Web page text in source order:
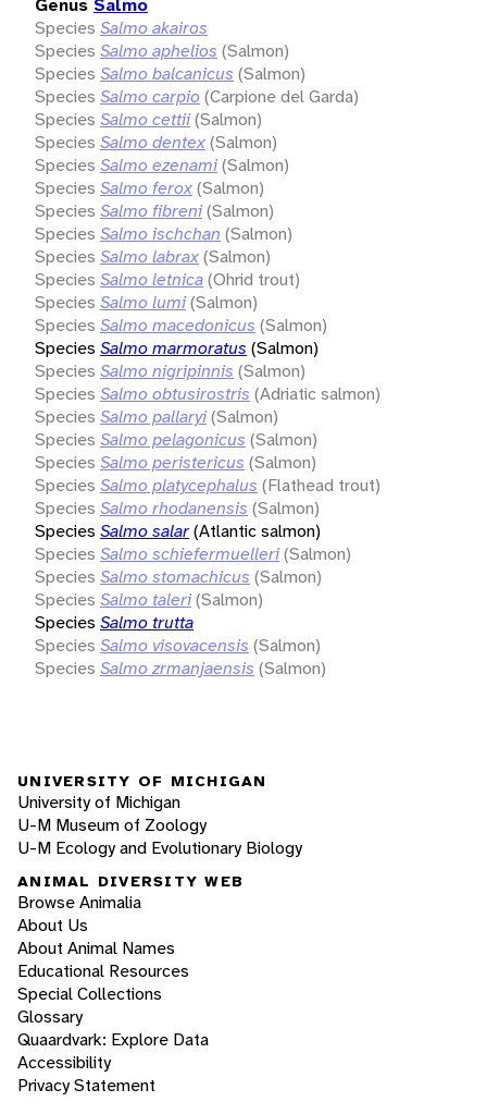
Genus Salmo
Species Salmo akairos
Species Salmo aphelios (Salmon)
Species Salmo balcanicus (Salmon)
Species Salmo carpio (Carpione del Garda)
Species Salmo cettii(Salmon)
Species Salmo dentex(Salmon)
Species Salmo ezenami(Salmon)
Species Salmo ferox(Salmon)
Species Salmo fibreni(Salmon)
Species Salmo ischchan (Salmon)
Species Salmo labrax(Salmon)
Species Salmo letnica(Ohrid trout)
Species Salmo lumi(Salmon)
Species Salmo macedonicus (Salmon)
Species Salmo marmoratus (Salmon)
Species Salmo nigripinnis (Salmon)
Species Salmo obtusirostris (Adriatic salmon)
Species Salmo pallaryi(Salmon)
Species Salmo pelagonicus (Salmon)
Species Salmo peristericus (Salmon)
Species Salmo platycephalus (Flathead trout)
Species Salmo rhodanensis (Salmon)
Species Salmo salar(Atlantic salmon)
Species Salmo schiefermuelleri(Salmon)
Species Salmo stomachicus (Salmon)
Species Salmo taleri(Salmon)
Species Salmo trutta
Species Salmo visovacensis (Salmon)
Species Salmo zrmanjaensis (Salmon)
UNIVERSITY OF MICHIGAN
University of Michigan
U-M Museum of Zoology
U-M Ecology and Evolutionary Biology
ANIMAL DIVERSITY WEB
Browse Animalia
About Us
About Animal Names
Educational Resources
Special Collections
Glossary
Quaardvark: Explore Data
Accessibility
Privacy Statement